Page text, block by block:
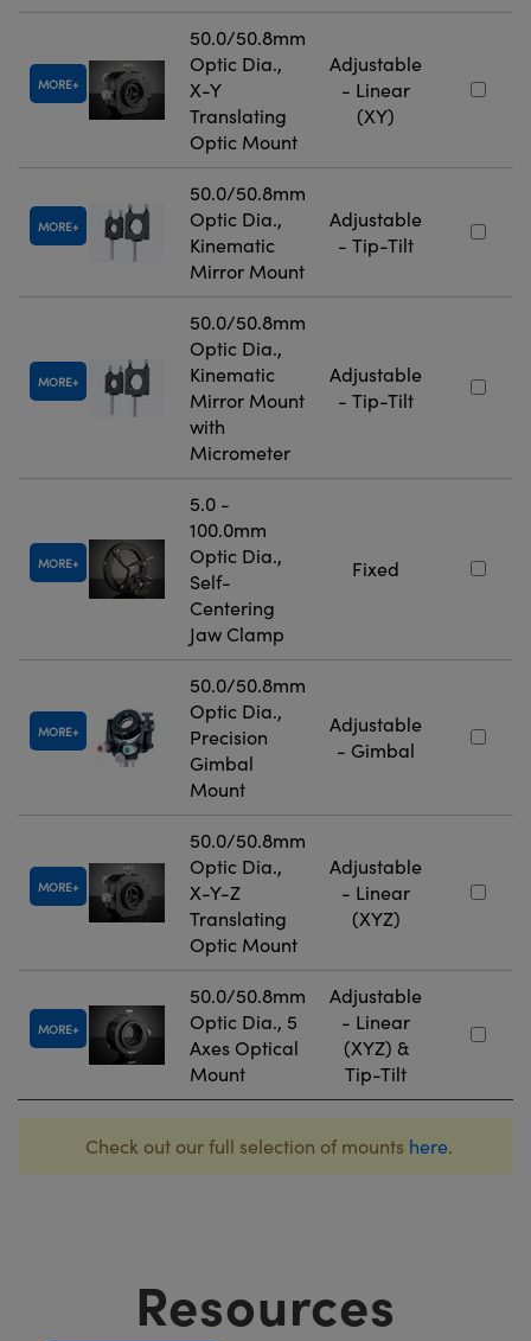
MORE
50.0/50.8mm
Optic Dia.,
X-Y
Translating
Optic Mount
Adjustable
- Linear
(XY)
MORE
50.0/50.8mm
Optic Dia.,
Kinematic
Mirror Mount
Adjustable
- Tip-Tilt
MORE
50.0/50.8mm
Optic Dia.,
Kinematic
Mirror Mount
with
Micrometer
Adjustable
- Tip-Tilt
MORE
5.0 -
100.0mm
Optic Dia.,
Self-
Centering
Jaw Clamp
Fixed
MORE
50.0/50.8mm
Optic Dia.,
Precision
Gimbal
Mount
Adjustable
- Gimbal
MORE
50.0/50.8mm
Optic Dia.,
X-Y-Z
Translating
Optic Mount
Adjustable
- Linear
(XYZ)
MORE
50.0/50.8mm
Optic Dia., 5
Axes Optical
Mount
Adjustable
- Linear
(XYZ) &
Tip-Tilt
Check out our full selection of mounts here.
Resources